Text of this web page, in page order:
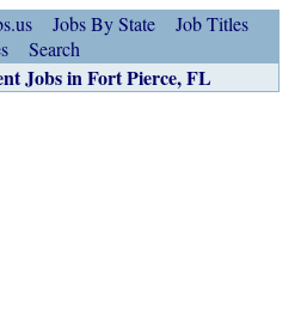
Jobs By State
Job Titles
Search
Jobs in Fort Pierce, FL